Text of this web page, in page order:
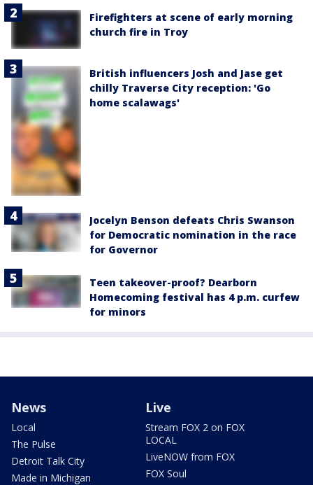
Firefighters at scene of early morning
church fire in Troy
British influencers Josh and Jase get
chilly Traverse City reception: 'Go
home scalawags'
Jocelyn Benson defeats Chris Swanson
for Democratic nomination in the race
for Governor
Teen takeover-proof? Dearborn
Homecoming festival has 4 p.m. curfew
for minors
News
Local
The Pulse
Detroit Talk City
Made in Michigan
Live
Stream FOX 2 on FOX
LOCAL
LiveNOW from FOX
FOX Soul